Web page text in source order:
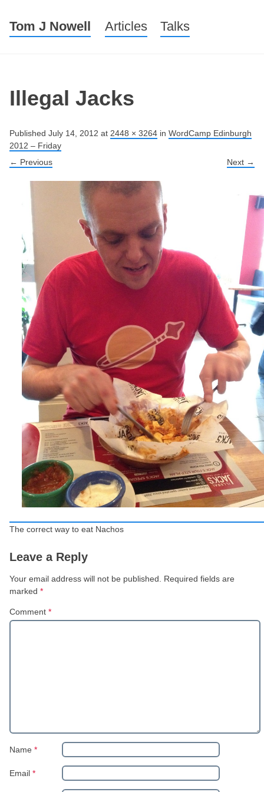
Tom J Nowell Menu
Skip to content
Articles Talks
Illegal Jacks
Published July 14, 2012 at 2448 × 3264 in WordCamp Edinburgh
2012 – Friday
← Previous
Next →
The correct way to eat Nachos
Leave a Reply
Your email address will not be published. Required fields are
marked *
Comment *
Name *
Email *